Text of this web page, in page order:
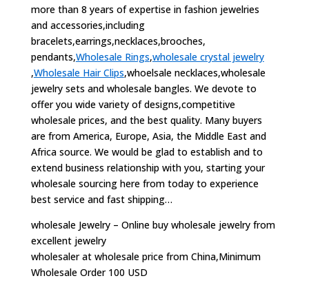
more than 8 years of expertise in fashion jewelries
and accessories,including
bracelets,earrings,necklaces,brooches,
pendants,Wholesale Rings,wholesale crystal jewelry
,Wholesale Hair Clips,whoelsale necklaces,wholesale
jewelry sets and wholesale bangles. We devote to
offer you wide variety of designs,competitive
wholesale prices, and the best quality. Many buyers
are from America, Europe, Asia, the Middle East and
Africa source. We would be glad to establish and to
extend business relationship with you, starting your
wholesale sourcing here from today to experience
best service and fast shipping…
wholesale Jewelry – Online buy wholesale jewelry from
excellent jewelry
wholesaler at wholesale price from China,Minimum
Wholesale Order 100 USD